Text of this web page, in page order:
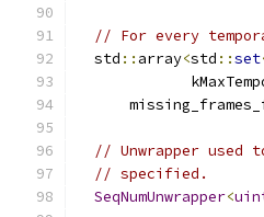
// For every
  std
:: array<std ::set
// Unwrapper used
// specified.
SeqNumUnwrapper<